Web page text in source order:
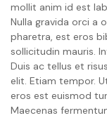
mollit anim id est
Nulla gravida orci a
pharetra, est eros
sollicitudin mauris.
Duis ac tellus et
elit. Etiam tempor.
eros est euismod
Maecenas